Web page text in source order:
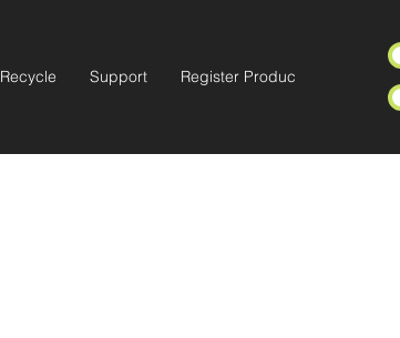
Recycle Support Register Product